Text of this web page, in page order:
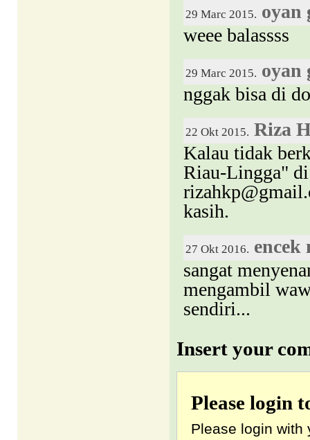
29 Marc 2015. oyan
weee balassss
29 Marc 2015. oyan
nggak bisa di
22 Okt 2015. Riza
Kalau tidak
Riau-Lingga" di
kasih.
27 Okt 2016. encek
sangat
mengambil
sendiri...
Insert your
Please login
Please login with